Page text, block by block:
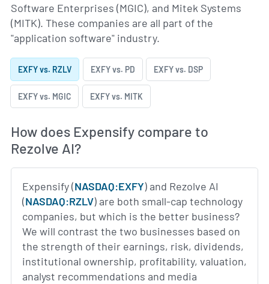
Software Enterprises (MGIC), and Mitek Systems
(MITK). These companies are all part of the
"application software" industry.
EXFY vs. RZLV EXFY vs. PD EXFY vs. DSP
EXFY vs. MGIC EXFY vs. MITK
How does Expensify compare to
Rezolve AI?
Expensify (NASDAQ:EXFY) and Rezolve AI
(NASDAQ:RZLV) are both small-cap technology
companies, but which is the better business?
We will contrast the two businesses based on
the strength of their earnings, risk, dividends,
institutional ownership, profitability, valuation,
analyst recommendations and media